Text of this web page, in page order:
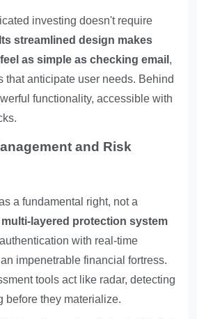
investing doesn't require
Its streamlined design makes
as simple as checking email ,
that anticipate user needs. Behind
functionality, accessible with
and Risk
a fundamental right, not a
multi-layered protection system
with real-time
impenetrable financial fortress.
tools act like radar, detecting
before they materialize.